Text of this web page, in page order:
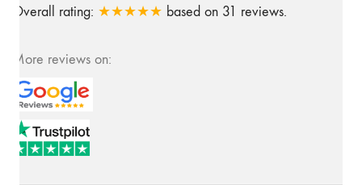
Overall rating: ★★★★★ based on 31 reviews.
More reviews on: